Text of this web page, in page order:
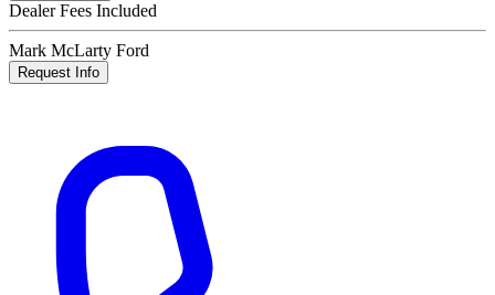
Dealer Fees Included
Mark McLarty Ford
Request Info